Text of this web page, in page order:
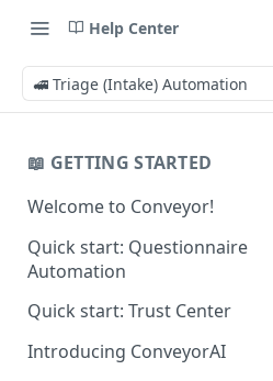
Help Center
🚅 Triage (Intake) Automation
📖 GETTING STARTED
Welcome to Conveyor!
Quick start: Questionnaire
Automation
Quick start: Trust Center
Introducing ConveyorAI